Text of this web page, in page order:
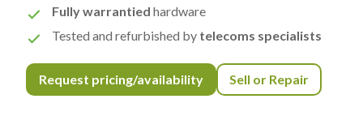
Fully warrantied hardware
Tested and refurbished by telecoms specialists
Request pricing/availability Sell or Repair